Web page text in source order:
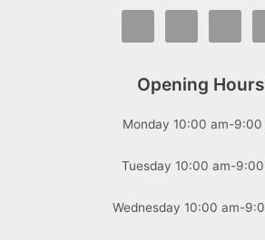
Opening
Monday 10:00 am-9:00
Tuesday 10:00 am-
Wednesday 10:00 am-